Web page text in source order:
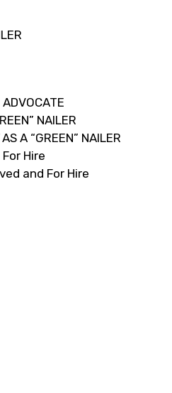
ADVOCATE
NAILER
A “GREEN” NAILER
Hire
and For Hire